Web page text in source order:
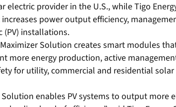
electric provider in the U.S., while Tigo
power output efficiency,
installations.
Solution creates smart modules
more energy production, active
for utility, commercial and residential solar
Solution enables PV systems to output more